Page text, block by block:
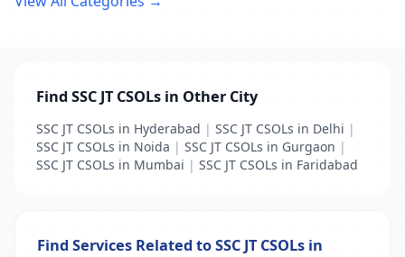
Find SSC JT CSOLs in Other City
SSC JT CSOLs in Hyderabad | SSC JT CSOLs in Delhi |
SSC JT CSOLs in Noida | SSC JT CSOLs in Gurgaon |
SSC JT CSOLs in Mumbai | SSC JT CSOLs in Faridabad
Find Services Related to SSC JT CSOLs in